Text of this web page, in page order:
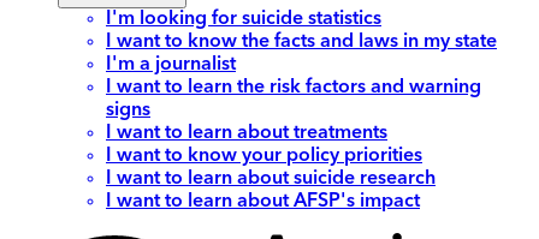
I'm looking for suicide statistics
I want to know the facts and laws in my state
I'm a journalist
I want to learn the risk factors and warning
signs
I want to learn about treatments
I want to know your policy priorities
I want to learn about suicide research
I want to learn about AFSP's impact